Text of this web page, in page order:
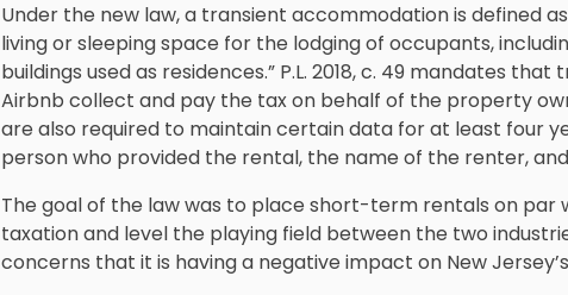
Under the new law, a transient accommodation is defined
living or sleeping space for the lodging of occupants,
buildings used as residences.” P.L. 2018, c. 49 mandates
Airbnb collect and pay the tax on behalf of the property
are also required to maintain certain data for at least four
person who provided the rental, the name of the renter,
The goal of the law was to place short-term rentals on
taxation and level the playing field between the two
concerns that it is having a negative impact on New